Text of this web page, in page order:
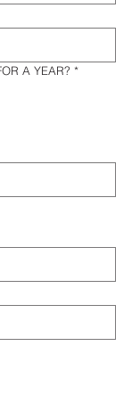
A YEAR? *